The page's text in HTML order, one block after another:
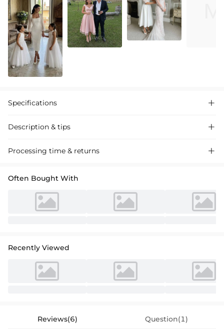
Specifications 
Description & tips 
Satin cocktail dress with a sheath column silhouette and V-neckline,
Processing time & returns 
Often Bought With
Recently Viewed
Reviews(6) Question(1)